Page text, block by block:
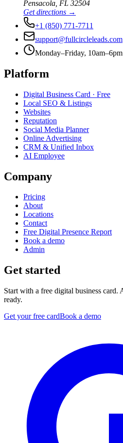
Pensacola FL 32504
Get directions →
+1 (850) 771-7711
support@fullcircleleads.com
Monday–Friday,
Platform
Digital Business Card · Free
Local SEO & Listings
Websites
Reputation
Social Media Planner
Online Advertising
CRM & Unified Inbox
AI Employee
Company
Pricing
About
Locations
Contact
Free Digital Presence Report
Book a demo
Admin
Get started
Start with a free digital business card.
ready.
Get your free cardBook a demo